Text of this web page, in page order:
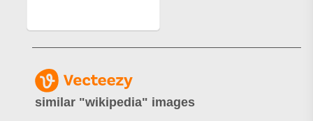
similar "wikipedia" images